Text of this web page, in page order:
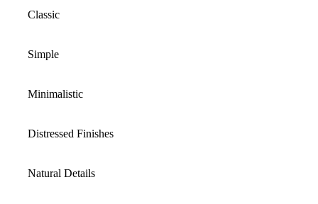
Classic
Simple
Minimalistic
Distressed Finishes
Natural Details